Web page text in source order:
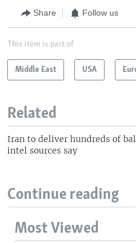
Share Follow us
This item is part of
Middle East USA
Related
Iran to deliver hundreds of
intel sources say
Continue reading
Most Viewed